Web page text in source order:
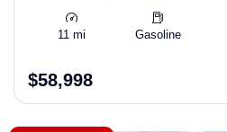
11 mi Gasoline
$58,998